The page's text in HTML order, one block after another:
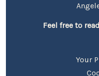
Feel free to
Your